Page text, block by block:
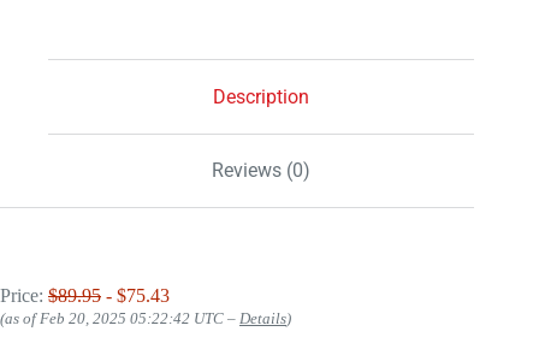
Description
Reviews (0)
Price: $89.95 - $75.43
(as of Feb 20, 2025 05:22:42 UTC – Details)